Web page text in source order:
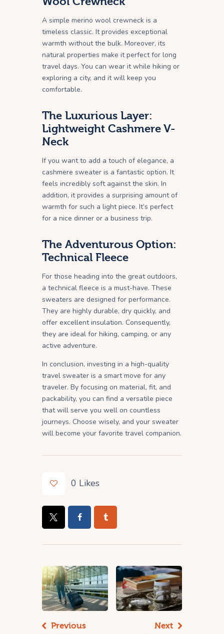
A simple merino wool crewneck is a
timeless classic. It provides exceptional
warmth without the bulk. Moreover, its
natural properties make it perfect for long
travel days. You can wear it while hiking or
exploring a city, and it will keep you
comfortable.
The Luxurious Layer:
Lightweight Cashmere V-
Neck
If you want to add a touch of elegance, a
cashmere sweater is a fantastic option. It
feels incredibly soft against the skin. In
addition, it provides a surprising amount of
warmth for such a light piece. It’s perfect
for a nice dinner or a business trip.
The Adventurous Option:
Technical Fleece
For those heading into the great outdoors,
a technical fleece is a must-have. These
sweaters are designed for performance.
They are highly durable, dry quickly, and
offer excellent insulation. Consequently,
they are ideal for hiking, camping, or any
active adventure.
In conclusion, investing in a high-quality
travel sweater is a smart move for any
traveler. By focusing on material, fit, and
packability, you can find a versatile piece
that will serve you well on countless
journeys. Choose wisely, and your sweater
will become your favorite travel companion.
0 Likes
Previous
Next